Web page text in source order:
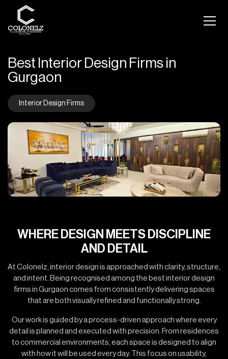
Best Interior Design Firms in
Gurgaon
Interior Design Firms
WHERE DESIGN MEETS DISCIPLINE
AND DETAIL
At Colonelz, interior design is approached with clarity, structure,
and intent. Being recognised among the best interior design
firms in Gurgaon comes from consistently delivering spaces
that are both visually refined and functionally strong.
Our work is guided by a process-driven approach where every
detail is planned and executed with precision. From residences
to commercial environments, each space is designed to align
with how it will be used every day. This focus on usability,